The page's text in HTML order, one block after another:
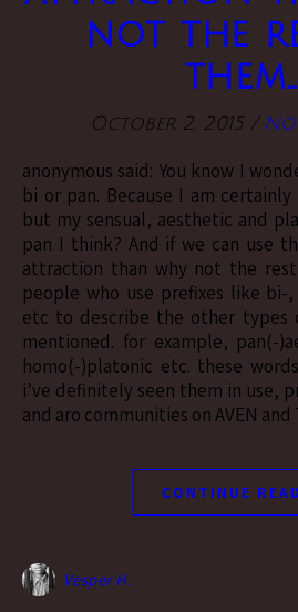
not the
October 2, 2015 / No
anonymous said: You know I wonder if I could identify as
bi or pan. Because I am
but my sensual, aesthetic and
pan I think? And if we can use
attraction than why not the
people who use prefixes like bi-
etc to describe the other types
mentioned. for example, pan(-
homo(-)platonic etc. these
i’ve definitely seen them in use,
and aro communities on AVEN and
CONTINUE
Vesper H.